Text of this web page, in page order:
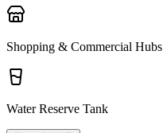
Shopping & Commercial Hubs
Water Reserve Tank